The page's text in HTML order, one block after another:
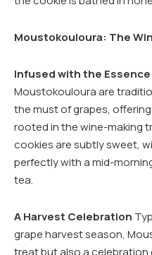
Moustokouloura: The
Infused with the
Moustokouloura are
the must of grapes,
rooted in the wine-making
cookies are subtly sweet,
perfectly with a mid-
tea.
A Harvest Celebration
grape harvest season,
treat but also a celebration